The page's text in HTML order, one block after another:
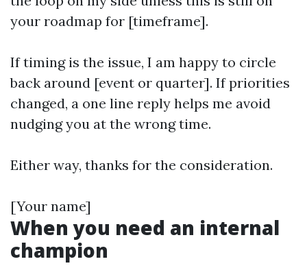
your roadmap for [timeframe].
If timing is the issue, I am happy to circle
back around [event or quarter]. If priorities
changed, a one line reply helps me avoid
nudging you at the wrong time.
Either way, thanks for the consideration.
[Your name]
When you need an internal
champion